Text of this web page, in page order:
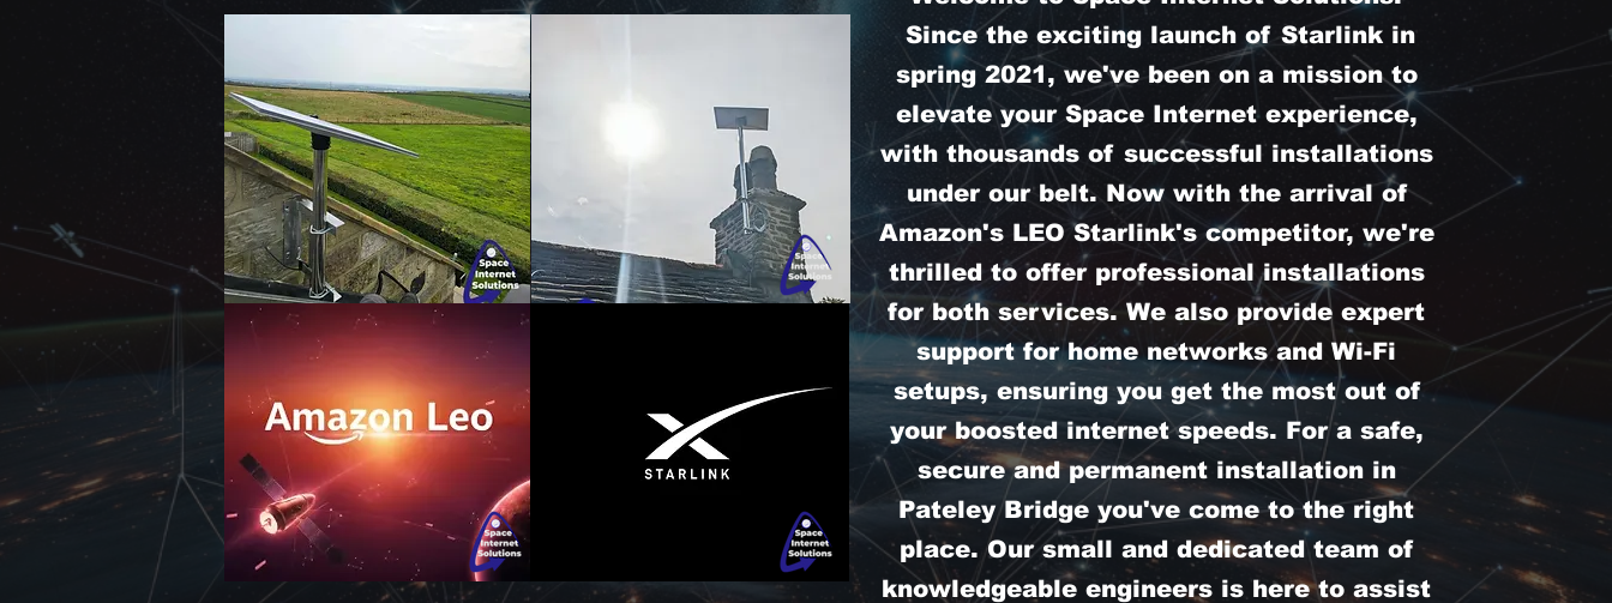
Since the exciting launch of Starlink in
spring 2021, we've been on a mission to
elevate your Space Internet experience,
with thousands of successful installations
under our belt. Now with the arrival of
Amazon's LEO Starlink's competitor, we're
thrilled to offer professional installations
for both services. We also provide expert
support for home networks and Wi-Fi
setups, ensuring you get the most out of
your boosted internet speeds. For a safe,
secure and permanent installation in
Pateley Bridge you've come to the right
place. Our small and dedicated team of
knowledgeable engineers is here to assist